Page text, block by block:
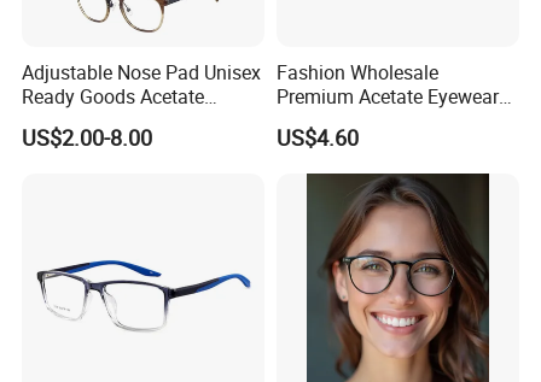
Adjustable Nose Pad Unisex
Ready Goods Acetate
Round Optical Frames
US$2.00-8.00
Fashion Wholesale
Premium Acetate Eyewear
Eye Glasses Frame for
Eyeglass Monturas Acetato
US$4.60